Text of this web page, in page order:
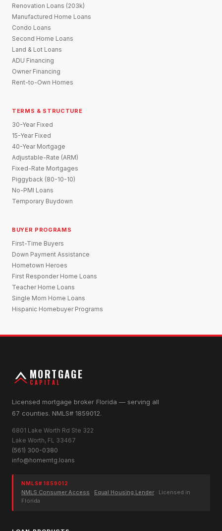
Renovation Loans (203k)
Manufactured Home Loans
Condo Loans
Second Home Loans
Land & Lot Loans
ADU Financing
Owner Financing
Rent-to-Own Homes
TERMS & STRUCTURE
30-Year Fixed
15-Year Fixed
40-Year Mortgage
Adjustable-Rate (ARM)
Fixed-Rate Mortgages
Piggyback (80-10-10)
No-PMI Loans
Temporary Buydown
BUYER PROGRAMS
First-Time Buyers
Down Payment Assistance
Hometown Heroes
First Responder Home Loans
Teacher Home Loans
Single Mom Home Loans
Hispanic Homebuyer Programs
MORTGAGE
CAPITAL
Licensed mortgage broker Florida — serving all
67 counties. NMLS# 1859012.
6801 Lake Worth Rd Ste 322
Lake Worth, FL 33467
(561) 300-0380
info@homemtg.loans
NMLS# 1859012
NMLS Consumer Access · Equal Housing Lender · Licensed in
Florida